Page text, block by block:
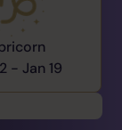
-Jan 19